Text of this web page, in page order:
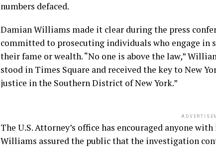
numbers defaced.
Damian Williams made it clear during the press
committed to prosecuting individuals who engage in
their fame or wealth. “No one is above the law,”
stood in Times Square and received the key to New
justice in the Southern District of New York.”
The U.S. Attorney’s office has encouraged anyone
Williams assured the public that the investigation